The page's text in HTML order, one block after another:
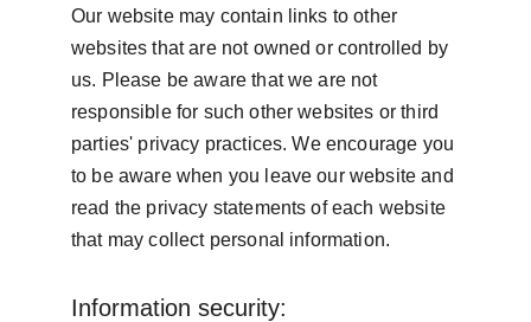
Our website may contain links to other
websites that are not owned or controlled by
us. Please be aware that we are not
responsible for such other websites or third
parties' privacy practices. We encourage you
to be aware when you leave our website and
read the privacy statements of each website
that may collect personal information.
Information security: